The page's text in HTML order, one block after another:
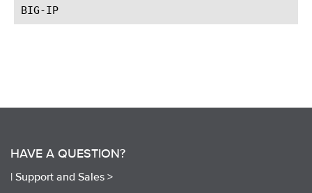
HAVE A QUESTION?
| Support and Sales >